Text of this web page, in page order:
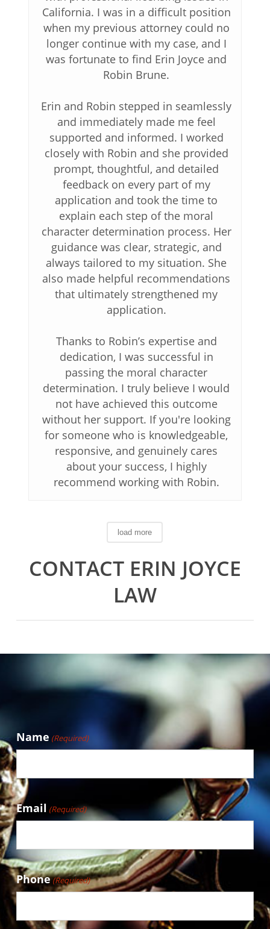
California. I was in a difficult position
when my previous attorney could no
longer continue with my case, and I
was fortunate to find Erin Joyce and
Robin Brune.
Erin and Robin stepped in seamlessly
and immediately made me feel
supported and informed. I worked
closely with Robin and she provided
prompt, thoughtful, and detailed
feedback on every part of my
application and took the time to
explain each step of the moral
character determination process. Her
guidance was clear, strategic, and
always tailored to my situation. She
also made helpful recommendations
that ultimately strengthened my
application.
Thanks to Robin’s expertise and
dedication, I was successful in
passing the moral character
determination. I truly believe I would
not have achieved this outcome
without her support. If you're looking
for someone who is knowledgeable,
responsive, and genuinely cares
about your success, I highly
recommend working with Robin.
load more
CONTACT ERIN JOYCE
LAW
Name (Required)
Email (Required)
Phone(Required)